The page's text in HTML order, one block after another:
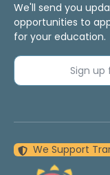
We'll send you
opportunities to
for your education.
Sign
We Support